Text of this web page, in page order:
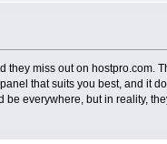
miss out on hostpro.com.
that suits you best, and it
everywhere, but in reality,